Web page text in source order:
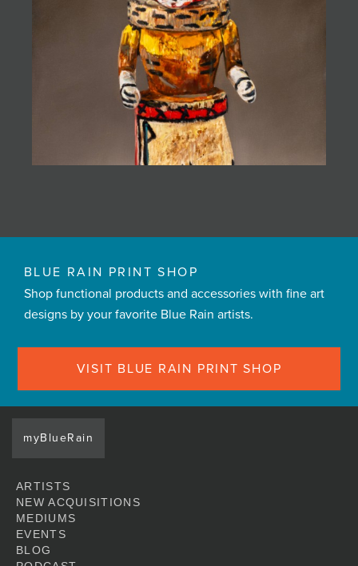
BLUE RAIN PRINT SHOP
Shop functional products and accessories with fine art
designs by your favorite Blue Rain artists.
VISIT BLUE RAIN PRINT SHOP
myBlueRain
ARTISTS
NEW ACQUISITIONS
MEDIUMS
EVENTS
BLOG